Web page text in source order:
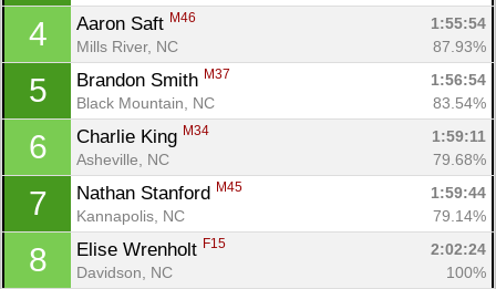
4 Aaron Saft M46
1:55:54
Mills River, NC
87.93%
5 Brandon Smith M37
1:56:54
Black Mountain, NC
83.54%
6 Charlie King M34
1:59:11
Asheville, NC
79.68%
7 Nathan Stanford M45
1:59:44
Kannapolis, NC
79.14%
8 Elise Wrenholt F15
2:02:24
Davidson, NC
100%